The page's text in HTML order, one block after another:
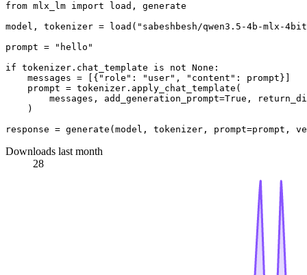
from mlx_lm import load, generate
model, tokenizer = load( "sabeshbesh/qwen3.5-4b-mlx-
prompt =
"hello"
if tokenizer.chat_template is not None :
    messages = [{
"role" : "user" , "content" : prompt}]
    prompt = tokenizer.apply_chat_template(
        messages, add_generation_prompt=
True ,
    )
response = generate(model, tokenizer, prompt=prompt,
Downloads last month
28